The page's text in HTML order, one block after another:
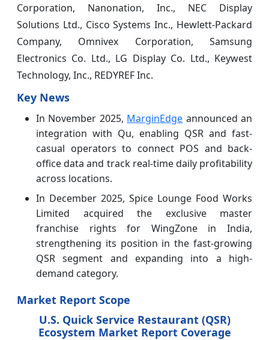
Corporation, Nanonation, Inc., NEC Display
Solutions Ltd., Cisco Systems Inc., Hewlett-Packard
Company, Omnivex Corporation, Samsung
Electronics Co. Ltd., LG Display Co. Ltd., Keywest
Technology, Inc., REDYREF Inc.
Key News
In November 2025, MarginEdge announced an
integration with Qu, enabling QSR and fast-
casual operators to connect POS and back-
office data and track real-time daily profitability
across locations.
In December 2025, Spice Lounge Food Works
Limited acquired the exclusive master
franchise rights for WingZone in India,
strengthening its position in the fast-growing
QSR segment and expanding into a high-
demand category.
Market Report Scope
U.S. Quick Service Restaurant (QSR)
Ecosystem Market Report Coverage